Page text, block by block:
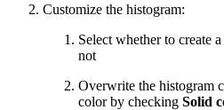
Customize the histogram:
Select whether to create a
not
Overwrite the histogram
color by checking Solid